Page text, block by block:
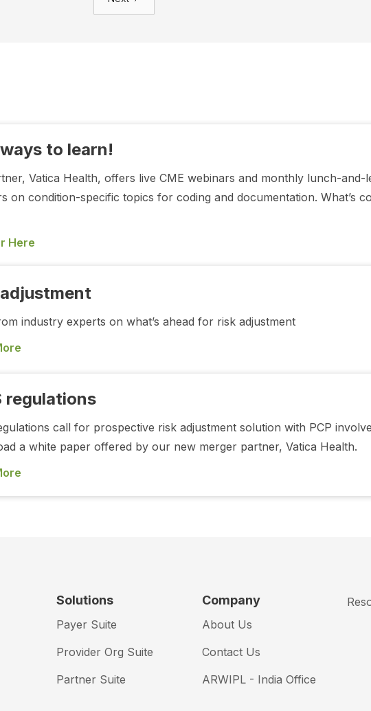
to learn!
Vatica Health, offers live CME webinars and monthly lunch-and-
on condition-specific topics for coding and documentation. What’s
Here
industry experts on what’s ahead for risk adjustment
regulations
call for prospective risk adjustment solution with PCP
a white paper offered by our new merger partner, Vatica Health.
Solutions
Payer Suite
Provider Org Suite
Partner Suite
Company
About Us
Contact Us
ARWIPL - India Office